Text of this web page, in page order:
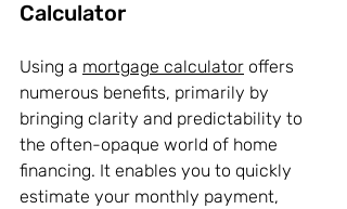
Calculator
Using a mortgage calculator offers
numerous benefits, primarily by
bringing clarity and predictability to
the often-opaque world of home
financing. It enables you to quickly
estimate your monthly payment,